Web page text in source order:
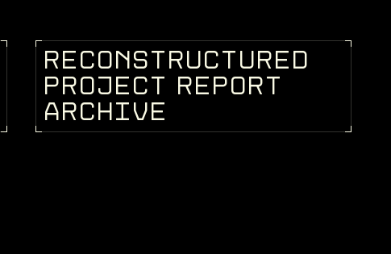
KEEPEDIA
RECONSTRUCTURED
PROJECT REPORT
ARCHIVE